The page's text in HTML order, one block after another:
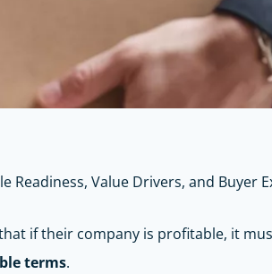
Readiness, Value Drivers, and Buyer
if their company is profitable, it
terms.